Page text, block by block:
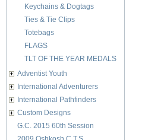
Keychains & Dogtags
Ties & Tie Clips
Totebags
FLAGS
TLT OF THE YEAR MEDALS
Adventist Youth
International Adventurers
International Pathfinders
Custom Designs
G.C. 2015 60th Session